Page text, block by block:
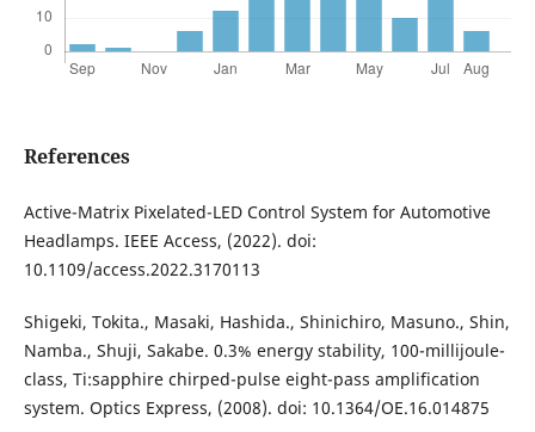
References
Active-Matrix Pixelated-LED Control System for Automotive
Headlamps. IEEE Access, (2022). doi:
10.1109/access.2022.3170113
Shigeki, Tokita., Masaki, Hashida., Shinichiro, Masuno., Shin,
Namba., Shuji, Sakabe. 0.3% energy stability, 100-millijoule-
class, Ti:sapphire chirped-pulse eight-pass amplification
system. Optics Express, (2008). doi: 10.1364/OE.16.014875